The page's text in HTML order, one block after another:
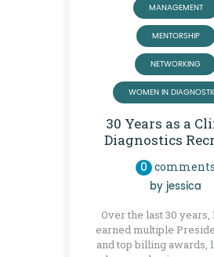
MANAGEMENT
MENTORSHIP
NETWORKING
WOMEN IN
30 Years as a
Diagnostics
0 comments
byjessica
Over the last 30 years,
earned multiple
and top billing awards,